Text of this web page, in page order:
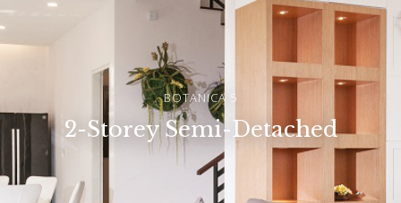
BOTANICA 5
2-Storey Semi-Detached